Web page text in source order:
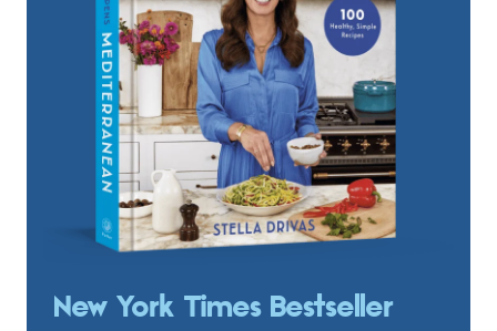
New York Times Bestseller